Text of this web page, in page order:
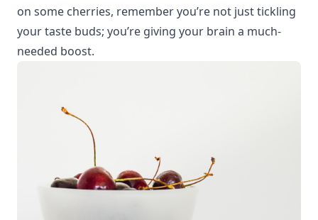
on some cherries, remember you’re not just tickling
your taste buds; you’re giving your brain a much-
needed boost.